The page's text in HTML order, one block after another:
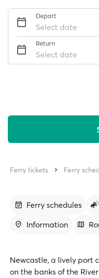
Depart
Select date
Return
Select date
Ferry tickets Ferry
Ferry schedules
Information
Newcastle, a lively port
on the banks of the